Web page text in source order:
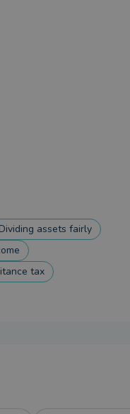
Dividing assets fairly
tax